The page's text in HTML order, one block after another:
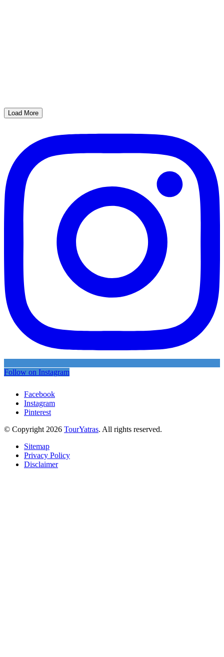
Load More
Follow on Instagram
Facebook
Instagram
Pinterest
© Copyright 2026 TourYatras. All rights reserved.
Sitemap
Privacy Policy
Disclaimer